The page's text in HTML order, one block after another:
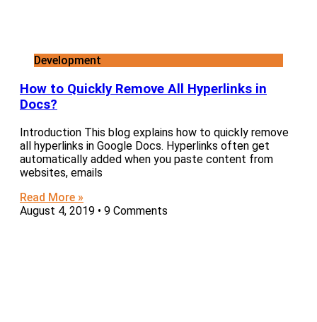
Development
How to Quickly Remove All Hyperlinks in
Docs?
Introduction This blog explains how to quickly remove
all hyperlinks in Google Docs. Hyperlinks often get
automatically added when you paste content from
websites, emails
Read More »
August 4, 2019
9 Comments